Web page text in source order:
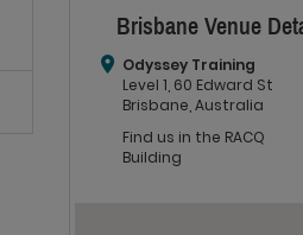
Brisbane Venue
Odyssey Training
Level 1, 60 Edward St
Brisbane, Australia
Find us in the RACQ
Building